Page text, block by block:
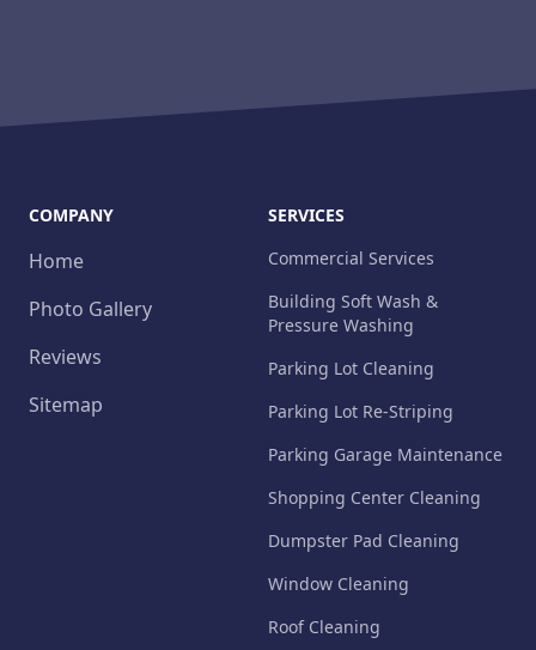
COMPANY
Home
Photo Gallery
Reviews
Sitemap
SERVICES
Commercial Services
Building Soft Wash &
Pressure Washing
Parking Lot Cleaning
Parking Lot Re-Striping
Parking Garage Maintenance
Shopping Center Cleaning
Dumpster Pad Cleaning
Window Cleaning
Roof Cleaning